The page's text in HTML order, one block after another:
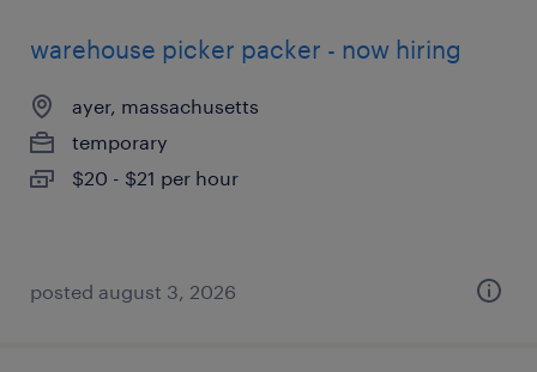
warehouse picker packer - now hiring
ayer, massachusetts
temporary
$20 - $21 per hour
posted august 3, 2026